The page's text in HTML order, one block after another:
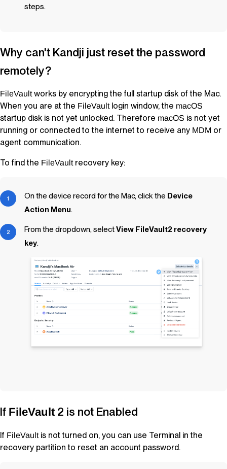
steps.
Why can't Kandji just reset the password
remotely?
FileVaultworks by encrypting the full startup disk of the Mac.
When you are at the FileVaultlogin window, the macOS
startup disk is not yet unlocked. Therefore macOS is not yet
running or connected to the internet to receive any MDM or
agent communication.
To find the FileVaultrecovery key:
On the device record for the Mac, click the Device
Action Menu.
From the dropdown, selectView FileVault2 recovery
key.
If FileVault2 is not Enabled
If FileVaultis not turned on, you can use Terminal in the
recovery partition to reset an account password.